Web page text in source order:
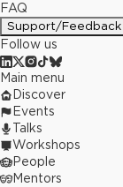
FAQ
Support/Feedback
Follow us
Main menu
Discover
Events
Talks
Workshops
People
Mentors